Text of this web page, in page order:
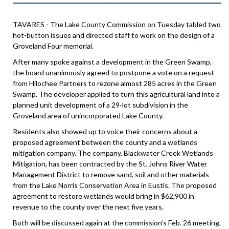
TAVARES - The Lake County Commission on Tuesday tabled two
hot-button issues and directed staff to work on the design of a
Groveland Four memorial.
After many spoke against a development in the Green Swamp,
the board unanimously agreed to postpone a vote on a request
from Hilochee Partners to rezone almost 285 acres in the Green
Swamp. The developer applied to turn this agricultural land into a
planned unit development of a 29-lot subdivision in the
Groveland area of unincorporated Lake County.
Residents also showed up to voice their concerns about a
proposed agreement between the county and a wetlands
mitigation company. The company, Blackwater Creek Wetlands
Mitigation, has been contracted by the St. Johns River Water
Management District to remove sand, soil and other materials
from the Lake Norris Conservation Area in Eustis. The proposed
agreement to restore wetlands would bring in $62,900 in
revenue to the county over the next five years.
Both will be discussed again at the commission’s Feb. 26 meeting.